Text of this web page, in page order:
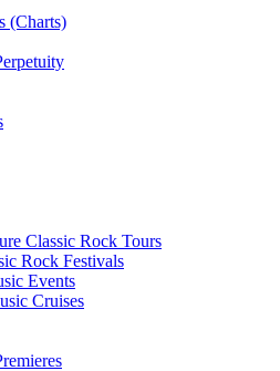
(Charts)
Classic Rock Tours
Rock Festivals
Events
Cruises